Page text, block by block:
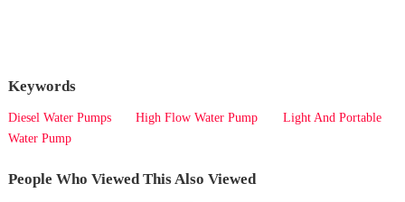
Keywords
Diesel Water Pumps High Flow Water Pump
Light And Portable
Water Pump
People Who Viewed This Also Viewed